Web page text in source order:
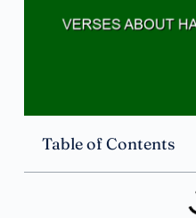
Table of Contents